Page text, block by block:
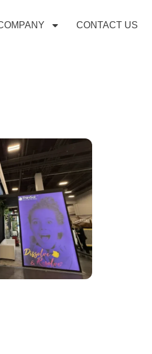
CONTACT US